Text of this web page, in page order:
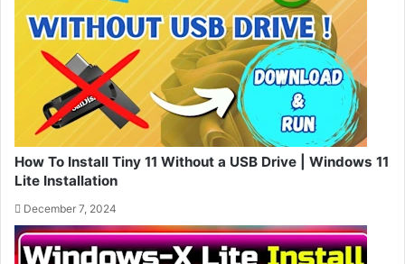
How To Install Tiny 11 Without a USB Drive | Windows 11
Lite Installation
December 7, 2024